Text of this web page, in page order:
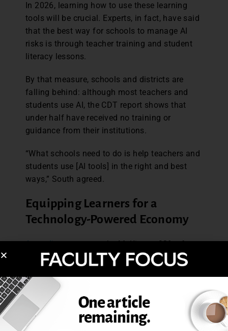
In 2026, learning how to use these learning
tools will be crucial. Experts, in fact, have said
that the best way for schools to manage AI
risks is through teacher training and student
literacy lessons.
By that measure, schools and districts are
falling behind: although most teachers and
students use AI, the CDT report shows that
under half have received no training or
guidance from their institutions.
“What schools need to do is help teachers and
students use [AI tools] in the right and best
ways,” South agreed.
Equipping Learners for a
Technology-Powered Economy
According to a reportby McKinsey, 92% of
business leaders expect to boost AI spending
over the next three years. Organizations using
AI-powered training report clear gains in
employee performance, engagement, and
retention.